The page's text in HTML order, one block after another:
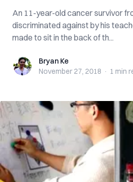
An 11-year-old cancer survivor
discriminated against by his
made to sit in the back of th...
Bryan KeBryan Ke
November 27, 2018 · 1 min